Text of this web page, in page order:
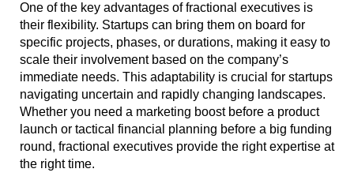
One of the key advantages of fractional executives is
their flexibility. Startups can bring them on board for
specific projects, phases, or durations, making it easy to
scale their involvement based on the company’s
immediate needs. This adaptability is crucial for startups
navigating uncertain and rapidly changing landscapes.
Whether you need a marketing boost before a product
launch or tactical financial planning before a big funding
round, fractional executives provide the right expertise at
the right time.